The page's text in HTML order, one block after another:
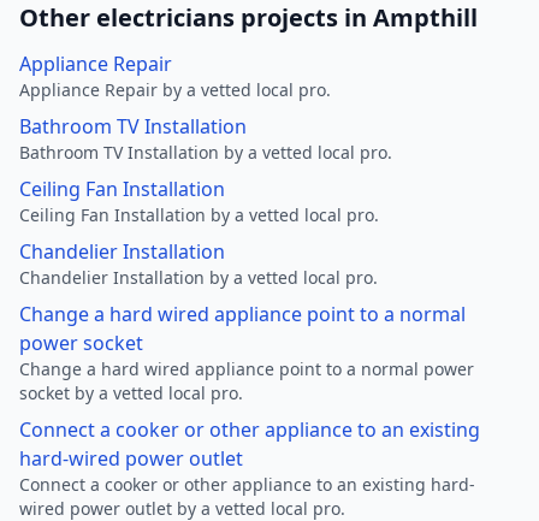
Other electricians projects in Ampthill
Appliance Repair
Appliance Repair by a vetted local pro.
Bathroom TV Installation
Bathroom TV Installation by a vetted local pro.
Ceiling Fan Installation
Ceiling Fan Installation by a vetted local pro.
Chandelier Installation
Chandelier Installation by a vetted local pro.
Change a hard wired appliance point to a normal
power socket
Change a hard wired appliance point to a normal power
socket by a vetted local pro.
Connect a cooker or other appliance to an existing
hard-wired power outlet
Connect a cooker or other appliance to an existing hard-
wired power outlet by a vetted local pro.